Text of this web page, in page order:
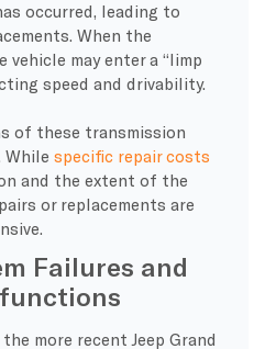
occurred, leading to
When the
may enter a “limp
speed and drivability.
of these transmission
While specific repair costs
and the extent of the
or replacements are
Failures and
more recent Jeep Grand